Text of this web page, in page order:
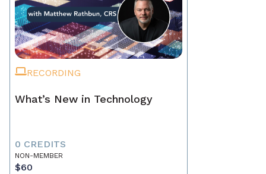
RECORDING
What’s New in Technology
0 CREDITS
NON-MEMBER
$60